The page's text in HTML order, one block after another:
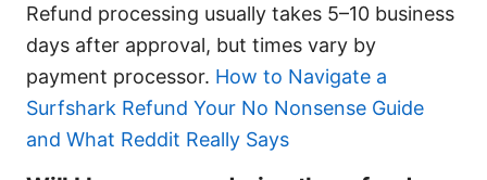
Refund processing usually takes 5–10 business
days after approval, but times vary by
payment processor. How to Navigate a
Surfshark Refund Your No Nonsense Guide
and What Reddit Really Says